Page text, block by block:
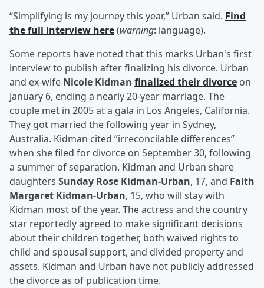
“Simplifying is my journey this year,” Urban said. Find
the full interview here(warning: language).
Some reports have noted that this marks Urban's first
interview to publish after finalizing his divorce. Urban
and ex-wife Nicole Kidman finalized their divorce on
January 6, ending a nearly 20-year marriage. The
couple met in 2005 at a gala in Los Angeles, California.
They got married the following year in Sydney,
Australia. Kidman cited “irreconcilable differences”
when she filed for divorce on September 30, following
a summer of separation. Kidman and Urban share
daughters Sunday Rose Kidman-Urban, 17, and Faith
Margaret Kidman-Urban, 15, who will stay with
Kidman most of the year. The actress and the country
star reportedly agreed to make significant decisions
about their children together, both waived rights to
child and spousal support, and divided property and
assets. Kidman and Urban have not publicly addressed
the divorce as of publication time.